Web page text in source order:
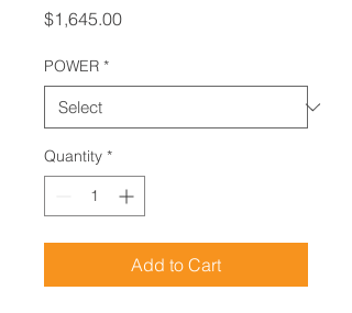
$1,645.00Price
POWER *
Quantity *
Add to Cart